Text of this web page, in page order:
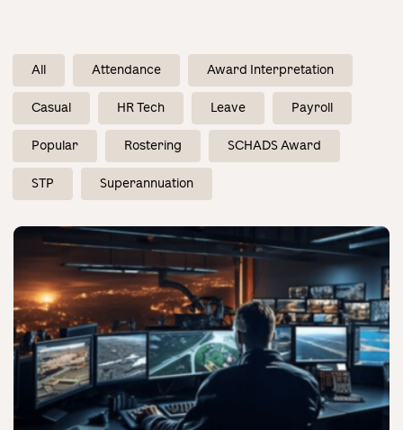
Sign Up
Contact Us
All Attendance Award Interpretation
Casual HR Tech Leave Payroll
Popular Rostering SCHADS Award
STP Superannuation